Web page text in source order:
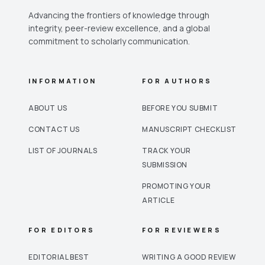
Advancing the frontiers of knowledge through
integrity, peer-review excellence, and a global
commitment to scholarly communication.
INFORMATION
ABOUT US
CONTACT US
LIST OF JOURNALS
FOR AUTHORS
BEFORE YOU SUBMIT
MANUSCRIPT CHECKLIST
TRACK YOUR
SUBMISSION
PROMOTING YOUR
ARTICLE
FOR EDITORS
EDITORIAL BEST
FOR REVIEWERS
WRITING A GOOD REVIEW